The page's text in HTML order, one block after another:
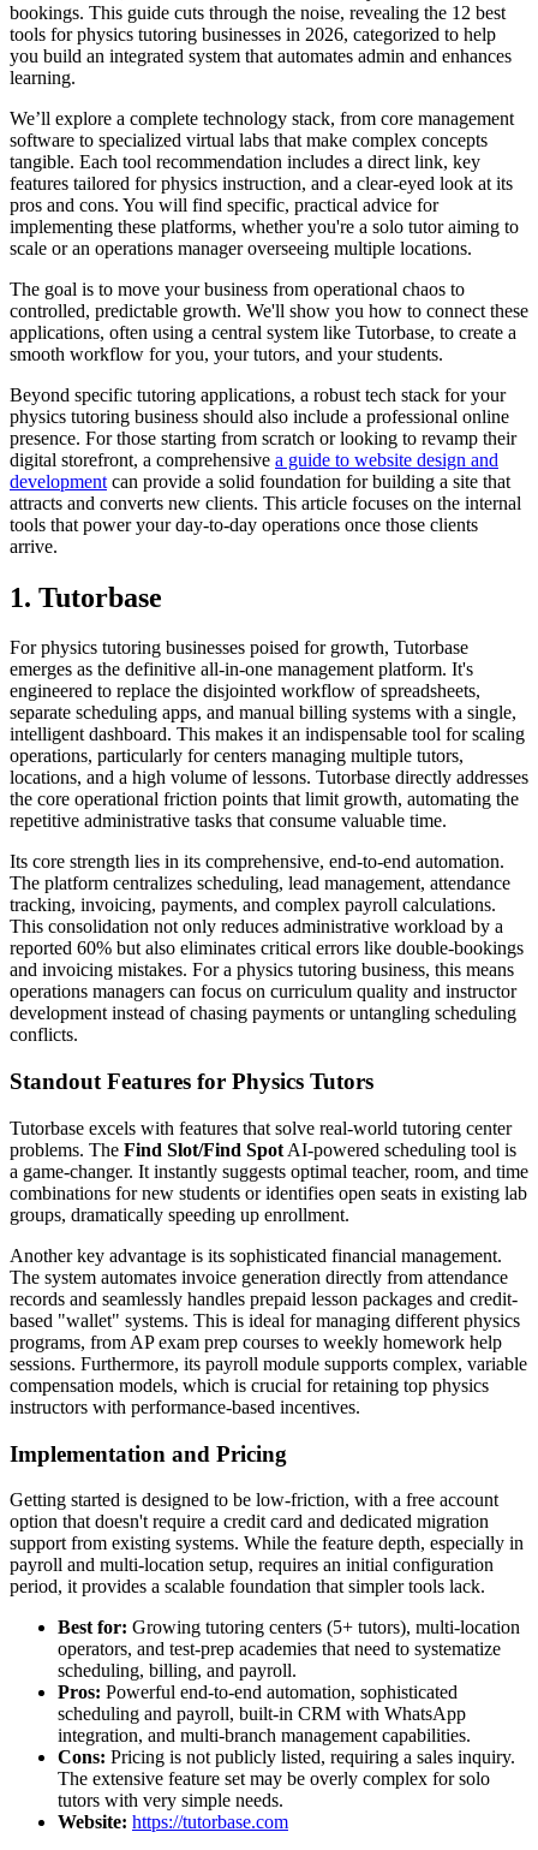
bookings. This guide cuts through the noise, revealing the 12 best
tools for physics tutoring businesses in 2026, categorized to help
you build an integrated system that automates admin and enhances
learning.
We’ll explore a complete technology stack, from core management
software to specialized virtual labs that make complex concepts
tangible. Each tool recommendation includes a direct link, key
features tailored for physics instruction, and a clear-eyed look at its
pros and cons. You will find specific, practical advice for
implementing these platforms, whether you're a solo tutor aiming to
scale or an operations manager overseeing multiple locations.
The goal is to move your business from operational chaos to
controlled, predictable growth. We'll show you how to connect these
applications, often using a central system like Tutorbase, to create a
smooth workflow for you, your tutors, and your students.
Beyond specific tutoring applications, a robust tech stack for your
physics tutoring business should also include a professional online
presence. For those starting from scratch or looking to revamp their
digital storefront, a comprehensive a guide to website design and
development can provide a solid foundation for building a site that
attracts and converts new clients. This article focuses on the internal
tools that power your day-to-day operations once those clients
arrive.
1. Tutorbase
For physics tutoring businesses poised for growth, Tutorbase
emerges as the definitive all-in-one management platform. It's
engineered to replace the disjointed workflow of spreadsheets,
separate scheduling apps, and manual billing systems with a single,
intelligent dashboard. This makes it an indispensable tool for scaling
operations, particularly for centers managing multiple tutors,
locations, and a high volume of lessons. Tutorbase directly addresses
the core operational friction points that limit growth, automating the
repetitive administrative tasks that consume valuable time.
Its core strength lies in its comprehensive, end-to-end automation.
The platform centralizes scheduling, lead management, attendance
tracking, invoicing, payments, and complex payroll calculations.
This consolidation not only reduces administrative workload by a
reported 60% but also eliminates critical errors like double-bookings
and invoicing mistakes. For a physics tutoring business, this means
operations managers can focus on curriculum quality and instructor
development instead of chasing payments or untangling scheduling
conflicts.
Standout Features for Physics Tutors
Tutorbase excels with features that solve real-world tutoring center
problems. The Find Slot/Find Spot AI-powered scheduling tool is
a game-changer. It instantly suggests optimal teacher, room, and time
combinations for new students or identifies open seats in existing lab
groups, dramatically speeding up enrollment.
Another key advantage is its sophisticated financial management.
The system automates invoice generation directly from attendance
records and seamlessly handles prepaid lesson packages and credit-
based "wallet" systems. This is ideal for managing different physics
programs, from AP exam prep courses to weekly homework help
sessions. Furthermore, its payroll module supports complex, variable
compensation models, which is crucial for retaining top physics
instructors with performance-based incentives.
Implementation and Pricing
Getting started is designed to be low-friction, with a free account
option that doesn't require a credit card and dedicated migration
support from existing systems. While the feature depth, especially in
payroll and multi-location setup, requires an initial configuration
period, it provides a scalable foundation that simpler tools lack.
Best for: Growing tutoring centers (5+ tutors), multi-location
operators, and test-prep academies that need to systematize
scheduling, billing, and payroll.
Pros: Powerful end-to-end automation, sophisticated
scheduling and payroll, built-in CRM with WhatsApp
integration, and multi-branch management capabilities.
Cons: Pricing is not publicly listed, requiring a sales inquiry.
The extensive feature set may be overly complex for solo
tutors with very simple needs.
Website: https://tutorbase.com